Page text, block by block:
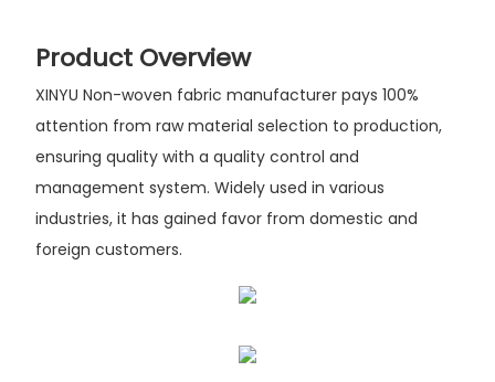
Product Overview
XINYU Non-woven fabric manufacturer pays 100%
attention from raw material selection to production,
ensuring quality with a quality control and
management system. Widely used in various
industries, it has gained favor from domestic and
foreign customers.